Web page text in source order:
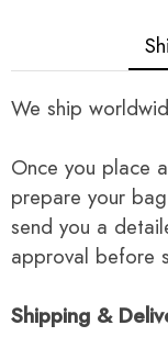
We ship
Once you place
prepare your
send you a
approval before
Shipping &